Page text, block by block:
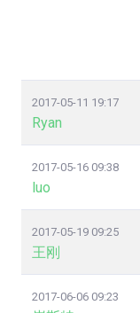
2017-05-11 19:17
Ryan
2017-05-16 09:38
luo
2017-05-19 09:25
王刚
2017-06-06 09:23